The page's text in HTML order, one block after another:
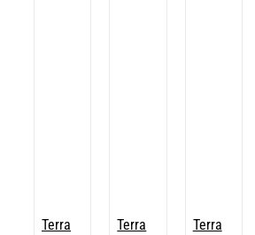
Terra
Terra
Terra